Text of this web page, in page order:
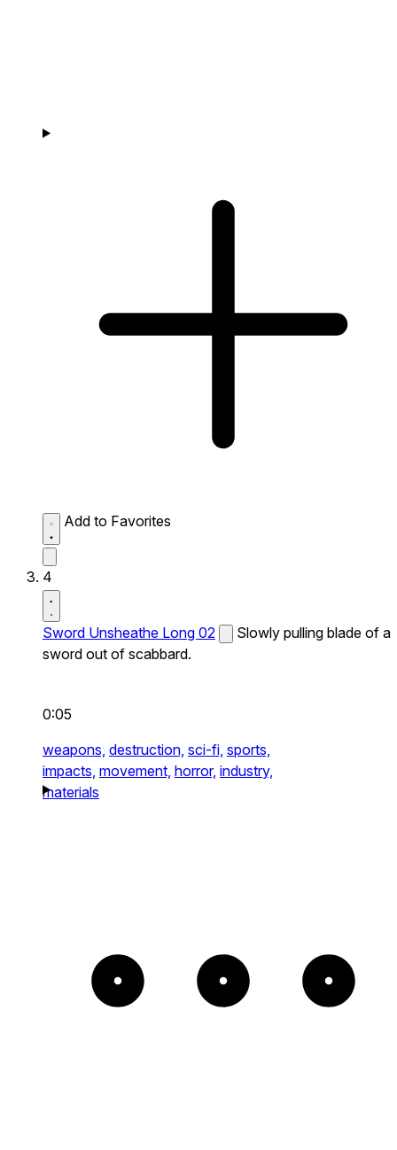
Add to Favorites
4
Sword Unsheathe Long 02
Slowly pulling blade of a
sword out of scabbard.
0:05
weapons, destruction, sci-fi, sports,
impacts, movement, horror, industry,
materials